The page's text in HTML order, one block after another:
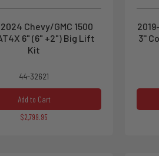
Chevy/GMC 1500
6" (6" +2") Big Lift
Kit
44-32621
Add to Cart
$2,799.95
3''